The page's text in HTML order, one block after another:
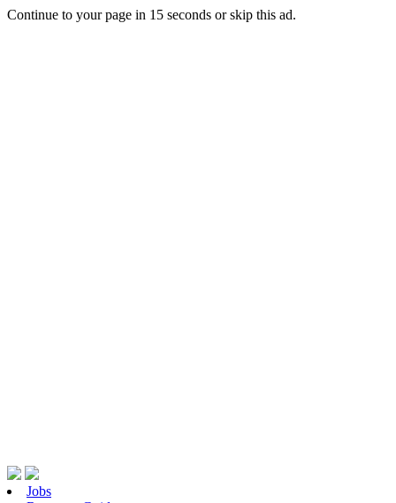
Continue to your page in 15 seconds orskip this ad.
Jobs